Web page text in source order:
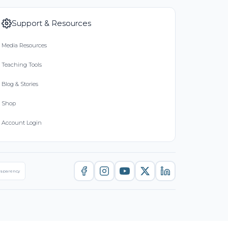
Support & Resources
Media Resources
Teaching Tools
Blog & Stories
Shop
Account Login